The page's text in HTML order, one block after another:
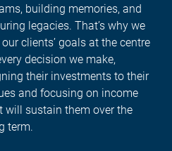
building memories, and
legacies. That’s why we
clients’ goals at the centre
decision we make,
their investments to their
and focusing on income
will sustain them over the
term.